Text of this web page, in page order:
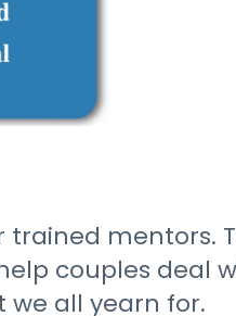
mentors.
couples deal
we all yearn for.